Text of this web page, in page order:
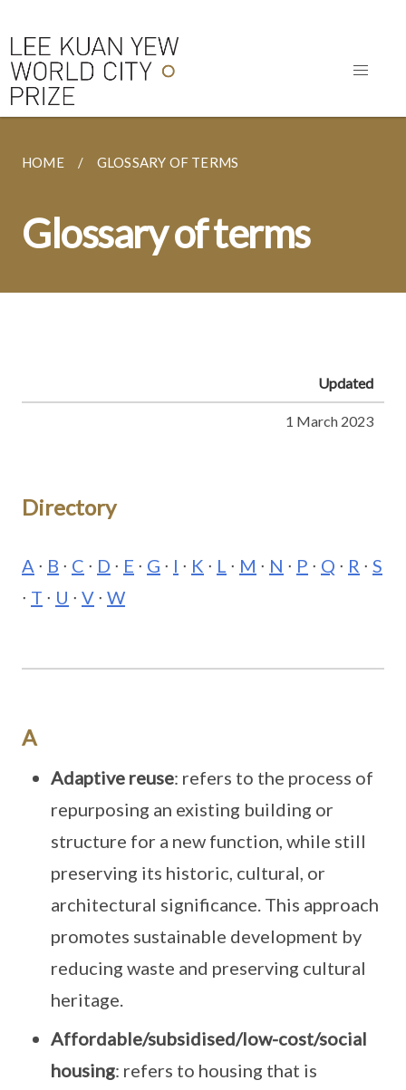
HOME GLOSSARY OF TERMS
Glossary of terms
Updated
1 March 2023
Directory
A ∙ B ∙ C ∙ D ∙ E ∙ G ∙ I ∙ K ∙ L ∙ M ∙ N ∙ P ∙ Q ∙ R ∙ S
∙ T ∙ U ∙ V ∙ W
A
Adaptive reuse: refers to the process of
repurposing an existing building or
structure for a new function, while still
preserving its historic, cultural, or
architectural significance. This approach
promotes sustainable development by
reducing waste and preserving cultural
heritage.
Affordable/subsidised/low-cost/social
housing: refers to housing that is